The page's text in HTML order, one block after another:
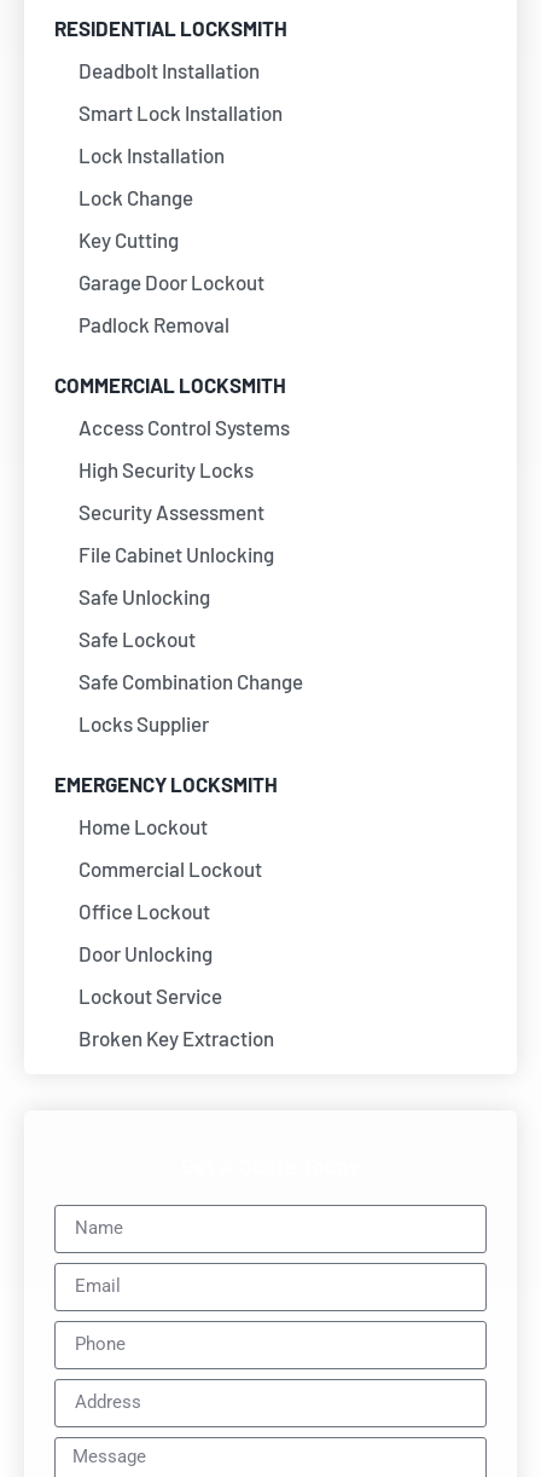
RESIDENTIAL LOCKSMITH
Deadbolt Installation
Smart Lock Installation
Lock Installation
Lock Change
Key Cutting
Garage Door Lockout
Padlock Removal
COMMERCIAL LOCKSMITH
Access Control Systems
High Security Locks
Security Assessment
File Cabinet Unlocking
Safe Unlocking
Safe Lockout
Safe Combination Change
Locks Supplier
EMERGENCY LOCKSMITH
Home Lockout
Commercial Lockout
Office Lockout
Door Unlocking
Lockout Service
Broken Key Extraction